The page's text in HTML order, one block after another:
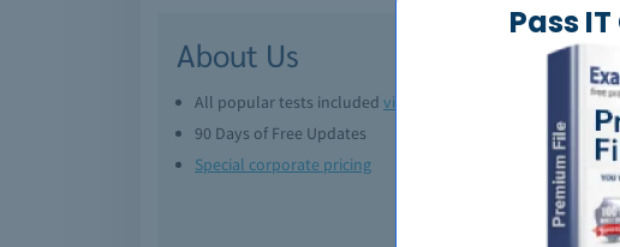
Pass
About Us
All popular tests included view all Downloadable
90 Days of Free Updates
Optional
Special corporate pricing
Exam questions